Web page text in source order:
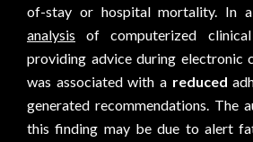
of-stay or hospital mortality. In
analysis of computerized
providing advice during electronic
was associated with a reduced
generated recommendations. The
this finding may be due to alert